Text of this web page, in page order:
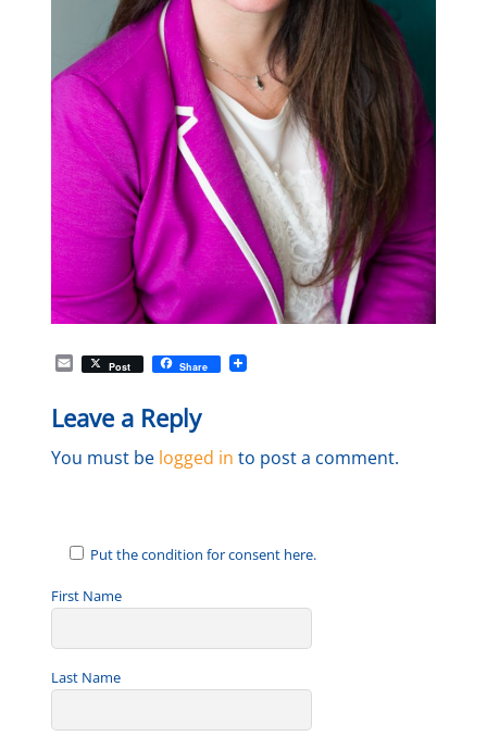
E
m
i
l
Post Share
Leave a Reply
You must be logged in to post a comment.
Put the condition for consent here.
First Name
Last Name